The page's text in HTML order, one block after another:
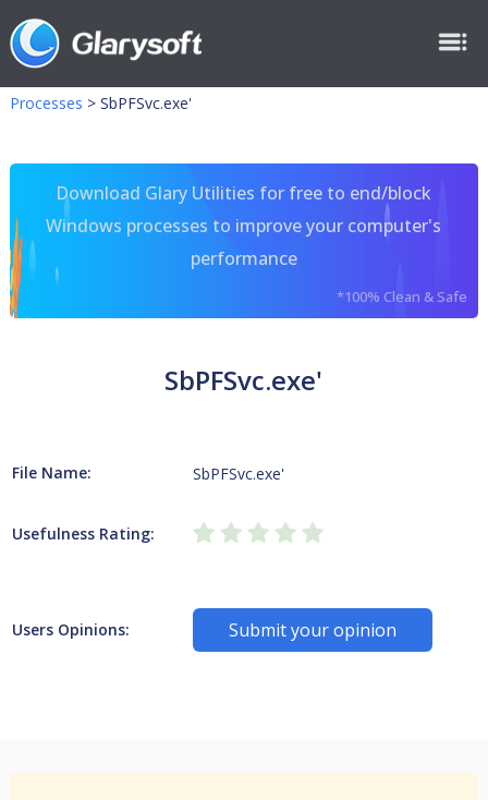
Processes > SbPFSvc.exe'
Download Glary Utilities for free to end/block
Windows processes to improve your computer's
performance
*100% Clean & Safe
SbPFSvc.exe'
File Name: SbPFSvc.exe'
Usefulness Rating:
Users Opinions: Submit your opinion